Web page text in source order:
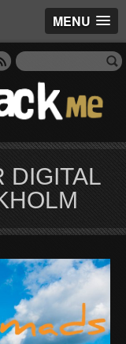
MENU
DIGITAL